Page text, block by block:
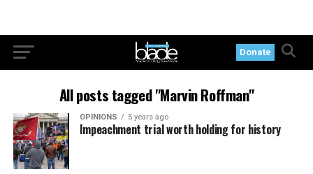
Donate
All posts tagged "Marvin Roffman"
OPINIONS 5 years ago
Impeachment trial worth holding for history